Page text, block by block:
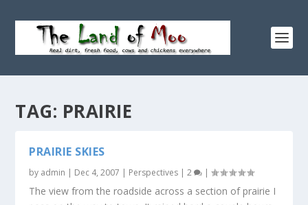
TAG: PRAIRIE
PRAIRIE SKIES
by admin | Dec 4, 2007 | Perspectives |2 |
The view from the roadside across a section of prairie I